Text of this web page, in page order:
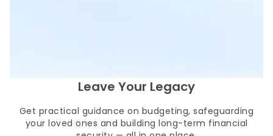
Leave Your Legacy
Get practical guidance on budgeting, safeguarding
your loved ones and building long-term financial